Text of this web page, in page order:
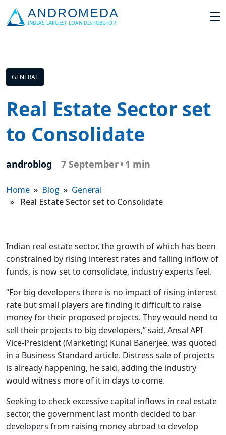
GENERAL
Real Estate Sector set
to Consolidate
androblog 7 September• 1 min
Home » Blog » General
» Real Estate Sector set to Consolidate
Indian real estate sector, the growth of which has been
constrained by rising interest rates and falling inflow of
funds, is now set to consolidate, industry experts feel.
“For big developers there is no impact of rising interest
rate but small players are finding it difficult to raise
money for their proposed projects. They would need to
sell their projects to big developers,” said, Ansal API
Vice-President (Marketing) Kunal Banerjee, was quoted
in a Business Standard article. Distress sale of projects
is already happening, he said, adding the industry
would witness more of it in days to come.
Seeking to check excessive capital inflows in real estate
sector, the government last month decided to bar
developers from raising money abroad to develop